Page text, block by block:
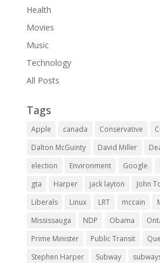
Health
Movies
Music
Technology
All Posts
Tags
Apple canada Conservative
Dalton McGuinty
David Miller
election
Environment Google
gta
Harper jack layton John
Liberals
Linux LRT mccain
Mississauga
NDP Obama
Prime Minister
Public Transit
Stephen Harper
Subway